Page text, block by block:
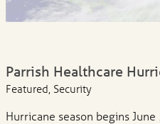
Parrish Healthcare
Featured, Security
Hurricane season begins